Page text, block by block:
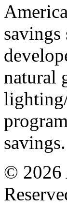
natural
savings.
©